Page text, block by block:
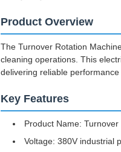
Product Overview
The Turnover Rotation
cleaning operations. This
delivering reliable
Key Features
Product Name:
Voltage: 380V industrial